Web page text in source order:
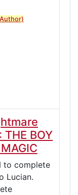
THE BOY
to complete
Lucian.